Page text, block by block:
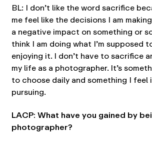
BL: I don’t like the word sacrifice
me feel like the decisions I am
a negative impact on something or
think I am doing what I’m supposed
enjoying it. I don’t have to sacrifice
my life as a photographer. It’s
to choose daily and something I feel
pursuing.
LACP: What have you gained by
photographer?